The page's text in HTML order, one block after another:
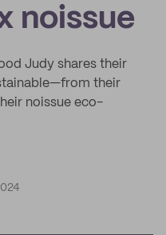
noissue
Judy shares their
their
noissue eco-